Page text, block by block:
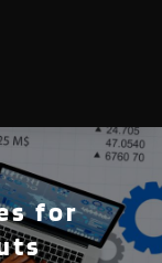
for